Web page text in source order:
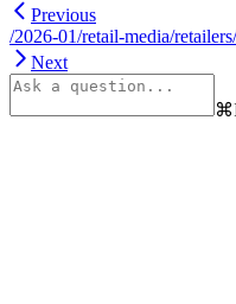
Previous
/2026-01/retail-media/
Next
⌘